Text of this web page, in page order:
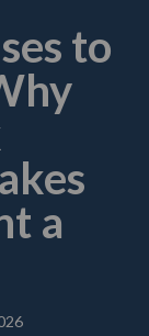
to
a